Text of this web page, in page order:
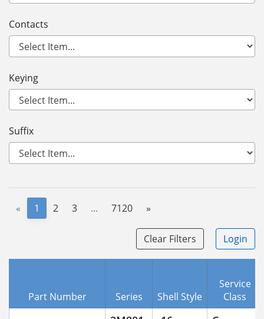
Contacts
Keying
Suffix
« 1 2 3 ... 7120 »
Clear Filters Login
Part Number Series Shell Style
Service
Class